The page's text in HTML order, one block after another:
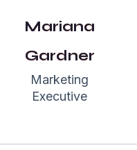
Mariana
Gardner
Marketing
Executive
with team
Garseo SEO
Agency team.
Highly